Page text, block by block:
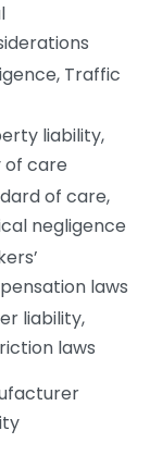
Traffic
liability,
of care
of care,
negligence
laws
liability,
laws